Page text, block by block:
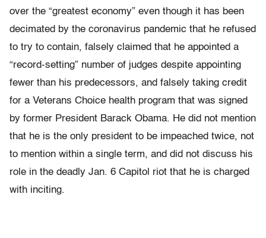
over the “greatest economy” even though it has been
decimated by the coronavirus pandemic that he refused
to try to contain, falsely claimed that he appointed a
“record-setting” number of judges despite appointing
fewer than his predecessors, and falsely taking credit
for a Veterans Choice health program that was signed
by former President Barack Obama. He did not mention
that he is the only president to be impeached twice, not
to mention within a single term, and did not discuss his
role in the deadly Jan. 6 Capitol riot that he is charged
with inciting.